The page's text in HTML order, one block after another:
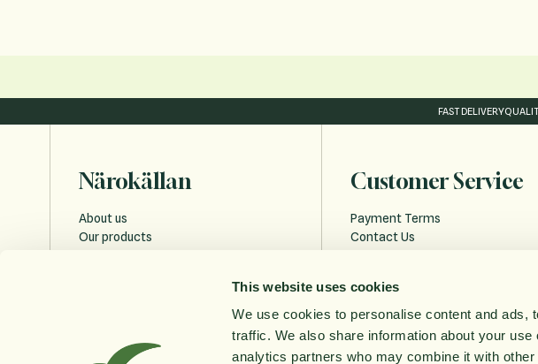
This website uses cookies
We use cookies to personalise content and ads,
traffic. We also share information about your
analytics partners who may combine it with
FAST DELIVERY
Närokällan
About us
Our products
Customer Service
Payment Terms
Contact Us
Privacy Policy
Cookies
Accessibility statement
Order withdrawal